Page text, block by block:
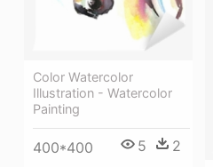
Color Watercolor
Illustration - Watercolor
Painting
400*400 5 2